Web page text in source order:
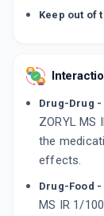
Keep out of
Drug-Drug -
ZORYL
the
effects.
Drug-Food -
MS IR 1/